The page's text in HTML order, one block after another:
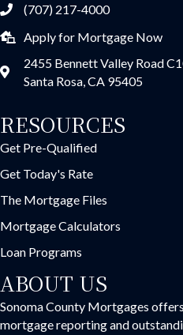
(707) 217-4000
Apply for Mortgage Now
2455 Bennett Valley Road
Santa Rosa, CA 95405
RESOURCES
Get Pre-Qualified
Get Today's Rate
The Mortgage Files
Mortgage Calculators
Loan Programs
ABOUT US
Sonoma County Mortgages
mortgage reporting and